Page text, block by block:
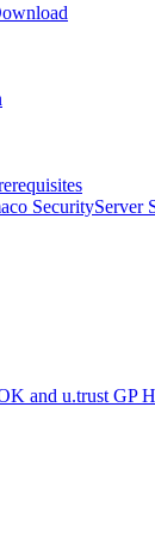
SecurityServer
and u.trust GP